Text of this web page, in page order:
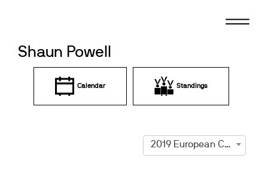
Shaun Powell
Calendar Standings
2019 European Championships